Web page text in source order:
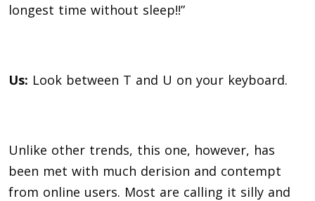
longest time without sleep!!”
Us: Look between T and U on your keyboard.
Unlike other trends, this one, however, has
been met with much derision and contempt
from online users. Most are calling it silly and